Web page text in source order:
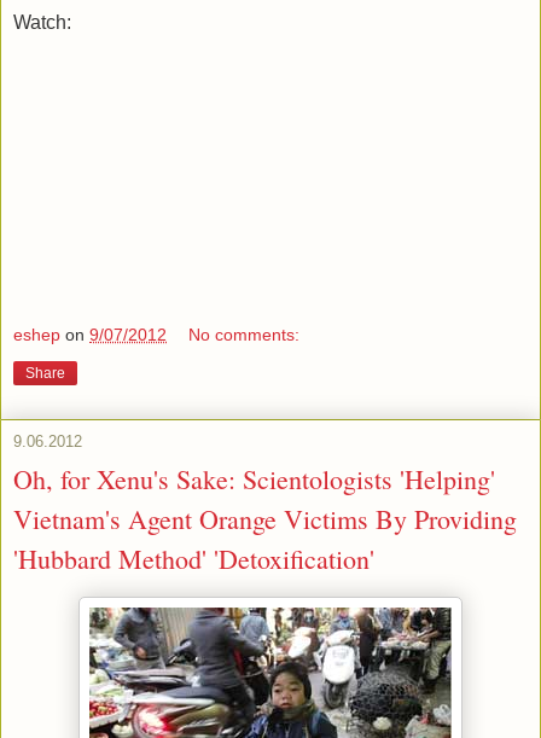
Watch:
eshep on 9/07/2012 No comments:
Share
9.06.2012
Oh, for Xenu's Sake: Scientologists 'Helping'
Vietnam's Agent Orange Victims By Providing
'Hubbard Method' 'Detoxification'